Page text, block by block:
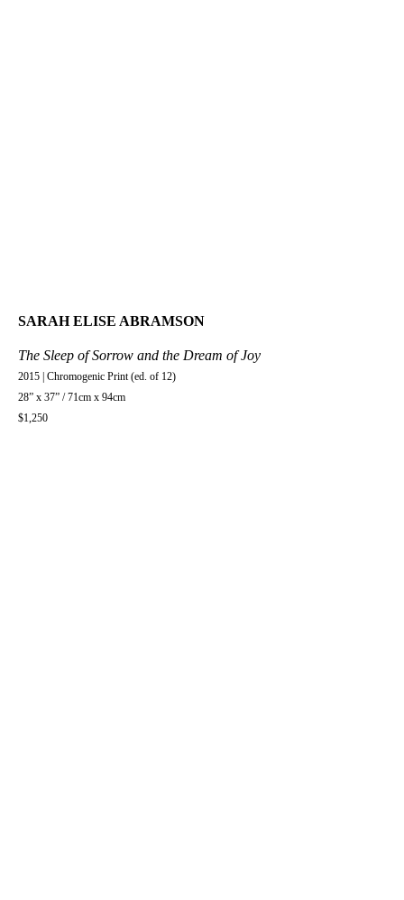
SARAH ELISE ABRAMSON
The Sleep of Sorrow and the Dream of Joy
2015 | Chromogenic Print (ed. of 12)
28” x 37” / 71cm x 94cm
$1,250